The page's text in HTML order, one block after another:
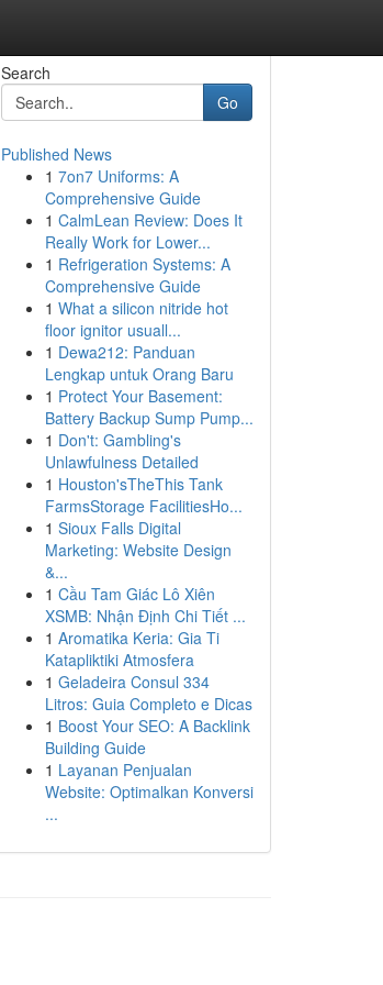
Search
Go
Published News
1 7on7 Uniforms: A
Comprehensive Guide
1 CalmLean Review: Does It
Really Work for Lower...
1 Refrigeration Systems: A
Comprehensive Guide
1 What a silicon nitride hot
floor ignitor usuall...
1 Dewa212: Panduan
Lengkap untuk Orang Baru
1 Protect Your Basement:
Battery Backup Sump Pump...
1 Don't: Gambling's
Unlawfulness Detailed
1 Houston'sTheThis Tank
FarmsStorage FacilitiesHo...
1 Sioux Falls Digital
Marketing: Website Design
&...
1 Cầu Tam Giác Lô Xiên
XSMB: Nhận Định Chi Tiết ...
1 Aromatika Keria: Gia Ti
Katapliktiki Atmosfera
1 Geladeira Consul 334
Litros: Guia Completo e Dicas
1 Boost Your SEO: A Backlink
Building Guide
1 Layanan Penjualan
Website: Optimalkan Konversi
...